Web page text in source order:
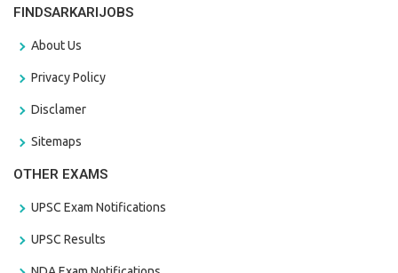
FINDSARKARIJOBS
About Us
Privacy Policy
Disclamer
Sitemaps
OTHER EXAMS
UPSC Exam Notifications
UPSC Results